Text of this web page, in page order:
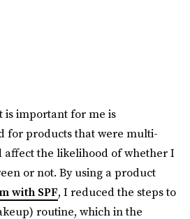
is important for me is
for products that were multi-
affect the likelihood of whether I
or not. By using a product
with SPF, I reduced the steps to
routine, which in the